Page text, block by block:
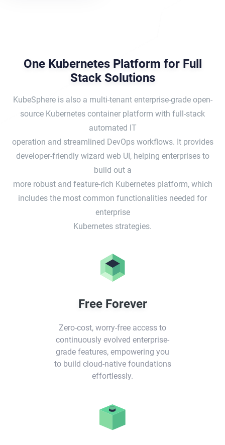
One Kubernetes Platform for Full
Stack Solutions
KubeSphere is also a multi-tenant enterprise-grade open-
source Kubernetes container platform with full-stack
automated IT
operation and streamlined DevOps workflows. It provides
developer-friendly wizard web UI, helping enterprises to
build out a
more robust and feature-rich Kubernetes platform, which
includes the most common functionalities needed for
enterprise
Kubernetes strategies.
Free Forever
Zero-cost, worry-free access to
continuously evolved enterprise-
grade features, empowering you
to build cloud-native foundations
effortlessly.